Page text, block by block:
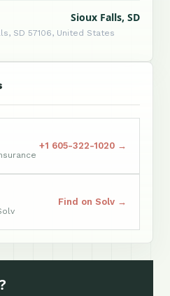
Sioux Falls, SD
SD 57106, United States
+1 605-322-1020 →
Find on Solv →